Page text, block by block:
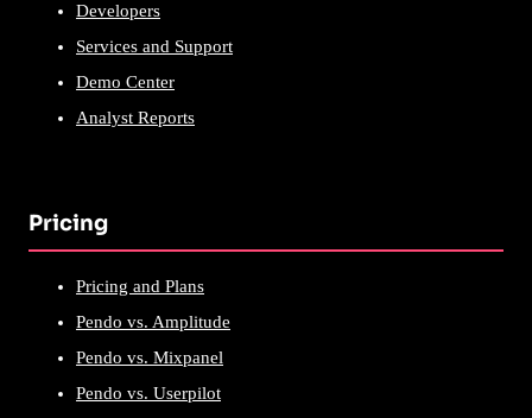
Developers
Services and Support
Demo Center
Analyst Reports
Pricing
Pricing and Plans
Pendo vs. Amplitude
Pendo vs. Mixpanel
Pendo vs. Userpilot